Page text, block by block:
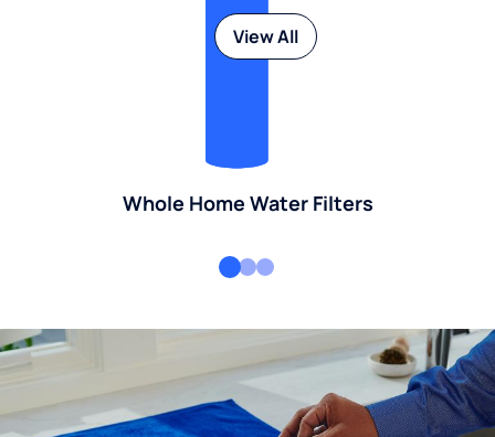
Whole Home Water Filters
View All